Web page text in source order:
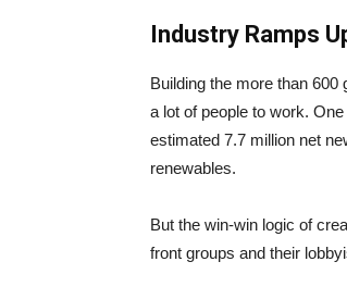
Industry Ramps
Building the more than 600
a lot of people to work. One
estimated 7.7 million net
renewables.
But the win-win logic of
front groups and their